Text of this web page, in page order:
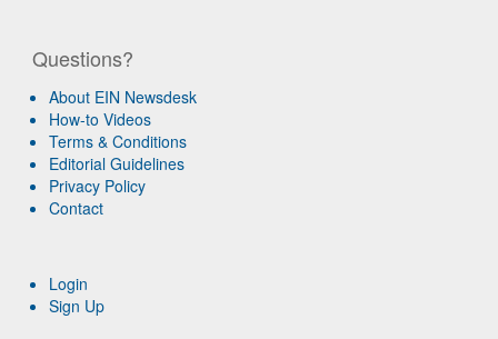
Questions?
About EIN Newsdesk
How-to Videos
Terms & Conditions
Editorial Guidelines
Privacy Policy
Contact
Login
Sign Up